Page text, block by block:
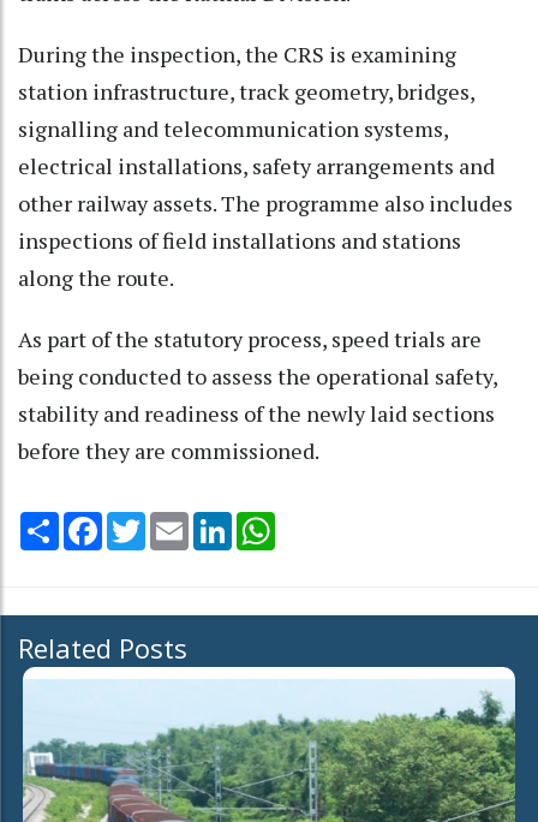
During the inspection, the CRS is examining
station infrastructure, track geometry, bridges,
signalling and telecommunication systems,
electrical installations, safety arrangements and
other railway assets. The programme also includes
inspections of field installations and stations
along the route.
As part of the statutory process, speed trials are
being conducted to assess the operational safety,
stability and readiness of the newly laid sections
before they are commissioned.
Share Facebook
TwitterEmail LinkedIn
Related Posts